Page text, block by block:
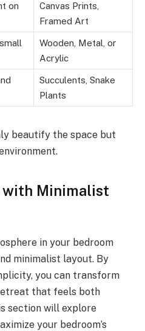
on
Canvas Prints,
Framed Art
Wooden, Metal, or
Acrylic
Succulents, Snake
Plants
beautify the space but
with Minimalist
in your bedroom
minimalist layout. By
you can transform
that feels both
section will explore
your bedroom’s